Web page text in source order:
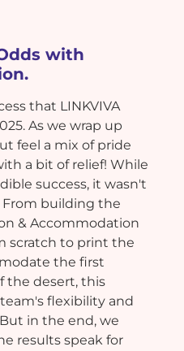
with
that LINKVIVA
As we wrap up
feel a mix of pride
a bit of relief! While
success, it wasn't
building the
& Accommodation
scratch to print the
the first
the desert, this
flexibility and
in the end, we
results speak for